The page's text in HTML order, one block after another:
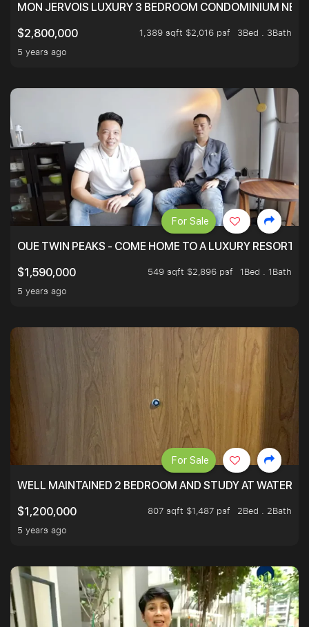
MON JERVOIS LUXURY 3 BEDROOM CONDOMINIUM
$2,800,000
1,389 sqft $2,016 psf
3Bed . 3Bath
5 years ago
OUE TWIN PEAKS - COME HOME TO A LUXURY RESORT
$1,590,000
549 sqft $2,896 psf
1Bed . 1Bath
5 years ago
For Sale
WELL MAINTAINED 2 BEDROOM AND STUDY AT
$1,200,000
807 sqft $1,487 psf
2Bed . 2Bath
5 years ago
For Sale